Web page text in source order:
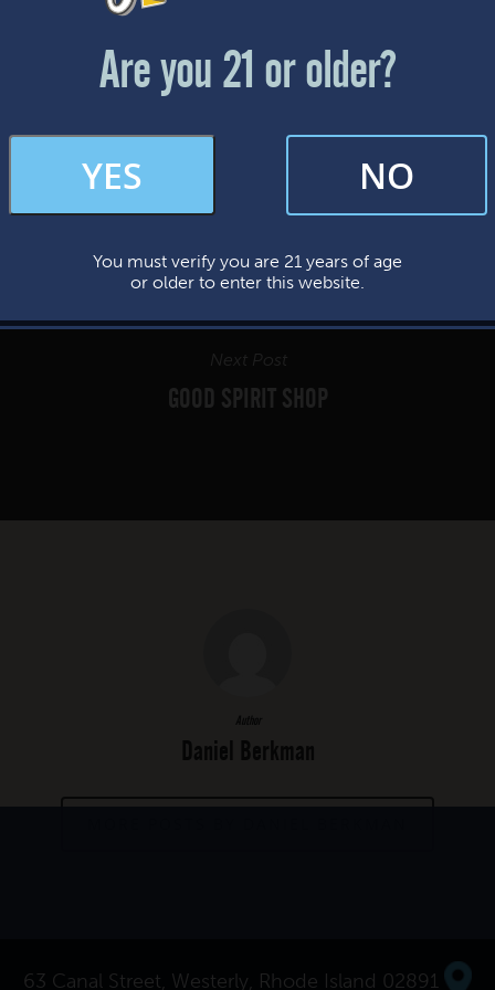
Next Post
GOOD SPIRIT SHOP
Author
Daniel Berkman
63 Canal Street, Westerly, Rhode Island 02891
Friday & Saturday: 12-8pm
occasional marketing emails. We value your trust and will never sell your
This website uses cookies.
Are you 21 or older?
YES NO
You must verify you are 21 years of age
or older to enter this website.